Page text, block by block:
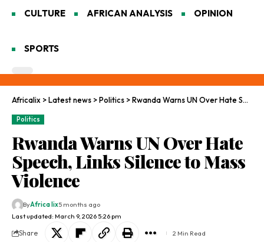
CULTURE AFRICAN ANALYSIS OPINION
SPORTS
Africalix >Latest news >Politics >Rwanda Warns UN Over Hate Speech, Links Silence to Mass Violence
Politics
Rwanda Warns UN Over Hate
Speech, Links Silence to Mass
Violence
Last updated: March 9, 2026 5:26 pm
ByAfrica lix5 months ago
Share 2 Min Read